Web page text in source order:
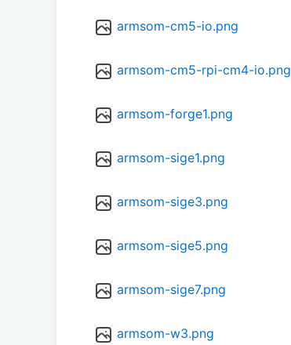
armsom-cm5-io.png
armsom-cm5-rpi-cm4-io.png
armsom-forge1.png
armsom-sige1.png
armsom-sige3.png
armsom-sige5.png
armsom-sige7.png
armsom-w3.png